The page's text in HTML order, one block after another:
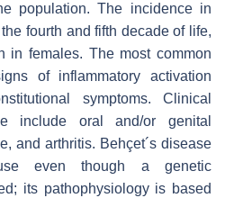
population. The incidence in
fourth and fifth decade of life,
in females. The most common
of inflammatory activation
symptoms. Clinical
include oral and/or genital
and arthritis. Behçet´s disease
even though a genetic
its pathophysiology is based